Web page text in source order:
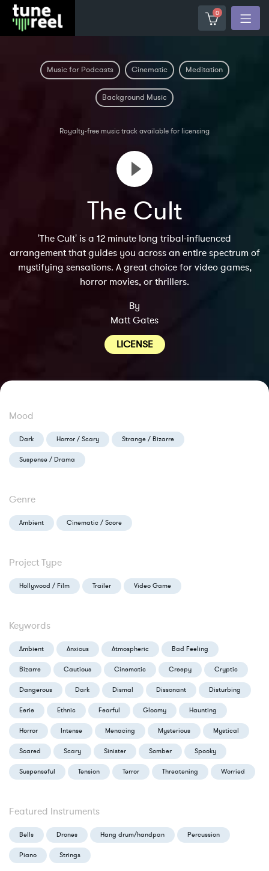
0
Music for Podcasts Cinematic Meditation
Background Music
Royalty-free music track available for licensing
The Cult
'The Cult' is a 12 minute long tribal-influenced
arrangement that guides you across an entire spectrum of
mystifying sensations. A great choice for video games,
horror movies, or thrillers.
By
Matt Gates
LICENSE
Mood
Dark Horror / Scary Strange / Bizarre
Suspense / Drama
Genre
Ambient Cinematic / Score
Project Type
Hollywood / Film Trailer Video Game
Keywords
Ambient Anxious Atmospheric Bad Feeling
Bizarre Cautious Cinematic Creepy Cryptic
Dangerous Dark Dismal Dissonant Disturbing
Eerie Ethnic Fearful Gloomy Haunting
Horror Intense Menacing Mysterious Mystical
Scared Scary Sinister Somber Spooky
Suspenseful Tension Terror Threatening Worried
Featured Instruments
Bells Drones Hang drum/handpan Percussion
Piano Strings